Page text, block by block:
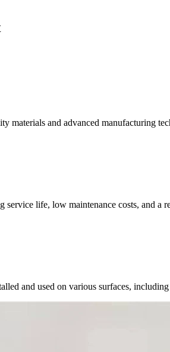
materials and advanced manufacturing
service life, low maintenance costs, and a
and used on various surfaces,